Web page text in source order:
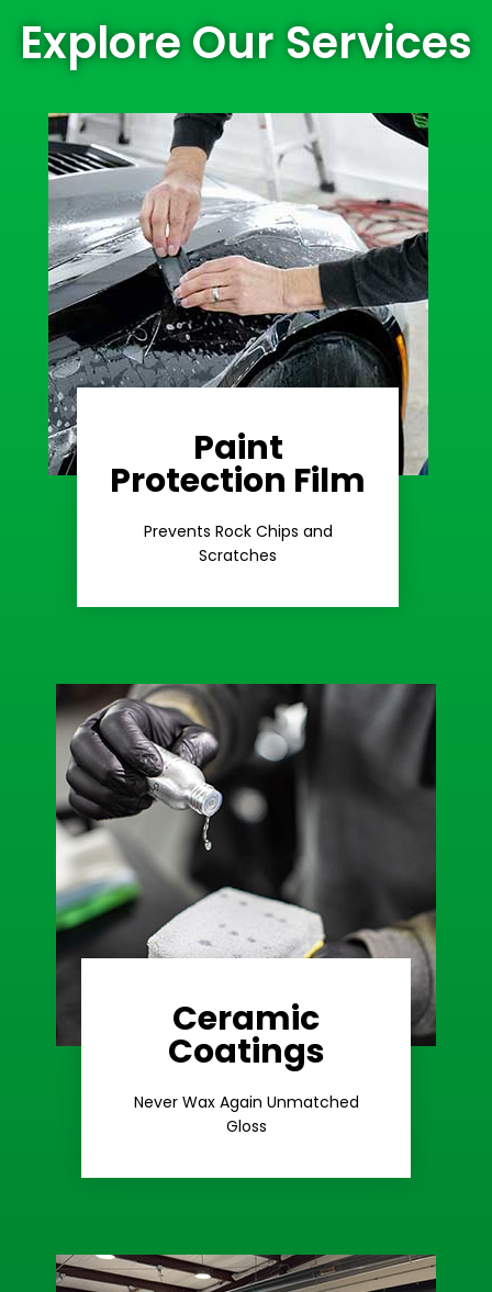
Explore Our Services
Paint
Protection Film
Prevents Rock Chips and
Scratches
Stop Road
Rash
Learn More
Ceramic
Coatings
Never Wax Again Unmatched
Gloss
Extreme Gloss
Learn More